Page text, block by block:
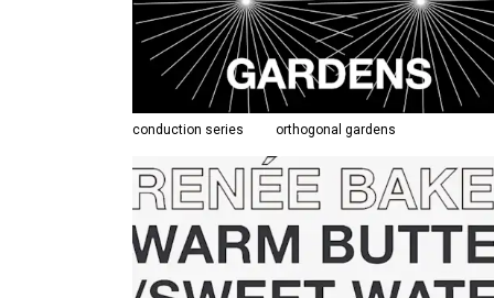
conduction series orthogonal gardens